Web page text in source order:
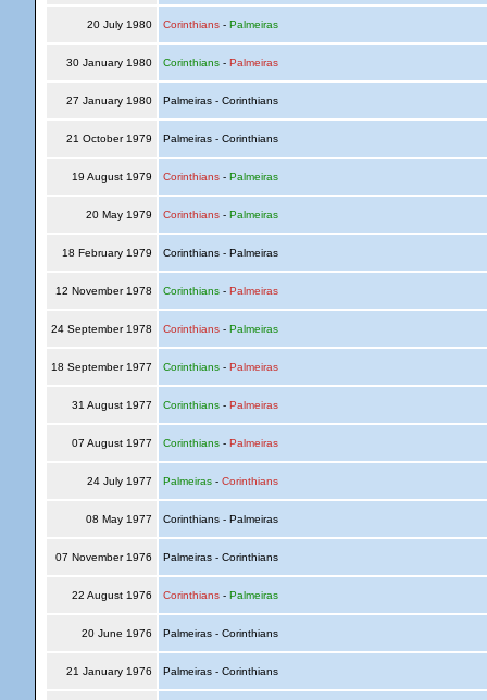
20 July 1980 Corinthians- Palmeiras
30 January 1980 Corinthians- Palmeiras
27 January 1980 Palmeiras - Corinthians
21 October 1979 Palmeiras - Corinthians
19 August 1979 Corinthians- Palmeiras
20 May 1979 Corinthians- Palmeiras
18 February 1979 Corinthians - Palmeiras
12 November 1978 Corinthians- Palmeiras
24 September 1978 Corinthians- Palmeiras
18 September 1977 Corinthians- Palmeiras
31 August 1977 Corinthians- Palmeiras
07 August 1977 Corinthians- Palmeiras
24 July 1977 Palmeiras- Corinthians
08 May 1977 Corinthians - Palmeiras
07 November 1976 Palmeiras - Corinthians
22 August 1976 Corinthians- Palmeiras
20 June 1976 Palmeiras - Corinthians
21 January 1976 Palmeiras - Corinthians